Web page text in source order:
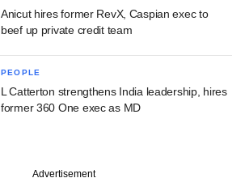
Anicut hires former RevX, Caspian exec to
beef up private credit team
PEOPLE
L Catterton strengthens India leadership, hires
former 360 One exec as MD
Advertisement